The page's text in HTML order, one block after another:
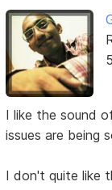
I like the sound
issues are being
I don't quite like